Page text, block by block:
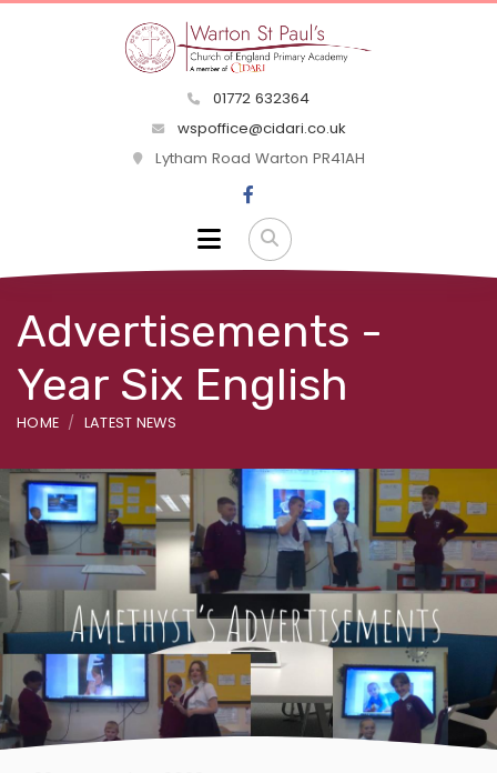
01772 632364
wspoffice@cidari.co.uk
Lytham Road Warton PR41AH
Advertisements -
Year Six English
HOME LATEST NEWS